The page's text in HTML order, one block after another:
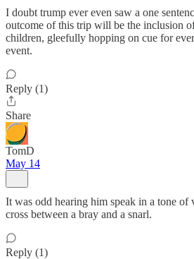
I doubt trump ever even saw a one
outcome of this trip will be the inclusion
children, gleefully hopping on cue for
event.
Reply (1)
Share
TomD
May 14
It was odd hearing him speak in a tone of
cross between a bray and a snarl.
Reply (1)